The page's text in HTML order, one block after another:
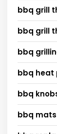
bbq grill
bbq grill
bbq
bbq heat
bbq
bbq mats